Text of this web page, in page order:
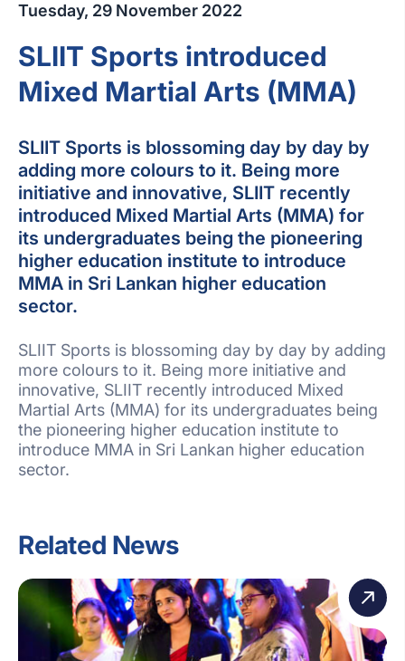
Tuesday, 29 November 2022
SLIIT Sports introduced
Mixed Martial Arts (MMA)
SLIIT Sports is blossoming day by day by
adding more colours to it. Being more
initiative and innovative, SLIIT recently
introduced Mixed Martial Arts (MMA) for
its undergraduates being the pioneering
higher education institute to introduce
MMA in Sri Lankan higher education
sector.
SLIIT Sports is blossoming day by day by adding
more colours to it. Being more initiative and
innovative, SLIIT recently introduced Mixed
Martial Arts (MMA) for its undergraduates being
the pioneering higher education institute to
introduce MMA in Sri Lankan higher education
sector.
Related News